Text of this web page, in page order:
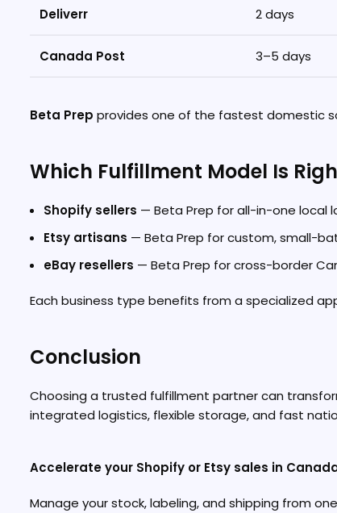
Deliverr 2 days
Canada Post 3–5 days
Beta Prep provides one of the fastest domestic
Which Fulfillment Model Is
Shopify sellers — Beta Prep for all-in-one local
Etsy artisans — Beta Prep for custom, small-
eBay resellers — Beta Prep for cross-border
Each business type benefits from a specialized
Conclusion
Choosing a trusted fulfillment partner can
integrated logistics, flexible storage, and fast
Accelerate your Shopify or Etsy sales in
Manage your stock, labeling, and shipping from